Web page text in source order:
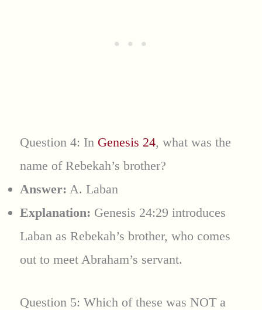
Question 4: In Genesis 24, what was the
name of Rebekah’s brother?
Answer: A. Laban
Explanation: Genesis 24:29 introduces
Laban as Rebekah’s brother, who comes
out to meet Abraham’s servant.
Question 5: Which of these was NOT a